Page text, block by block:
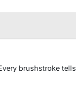
brushstroke tells